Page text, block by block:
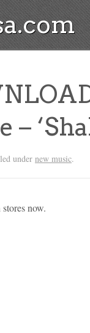
under new music.
now.